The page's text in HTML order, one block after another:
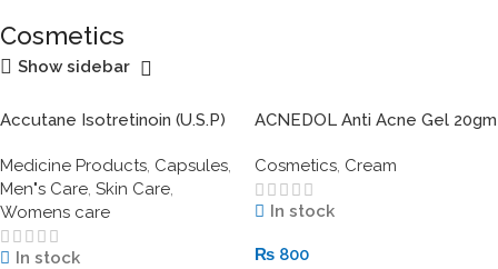
Cosmetics
Show sidebar
Accutane Isotretinoin (U.S.P)
Medicine Products, Capsules,
Men"s Care, Skin Care,
Womens care
In stock
ACNEDOL Anti Acne Gel 20gm
Cosmetics, Cream
In stock
₨ 800